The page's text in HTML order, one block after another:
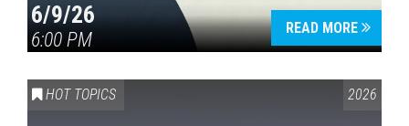
6/9/26
6:00 PM
READ MORE
HOT TOPICS 2026